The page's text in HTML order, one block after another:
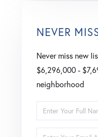
NEVER
Never miss new
$6,296,000 -
neighborhood
Enter
Full
Enter